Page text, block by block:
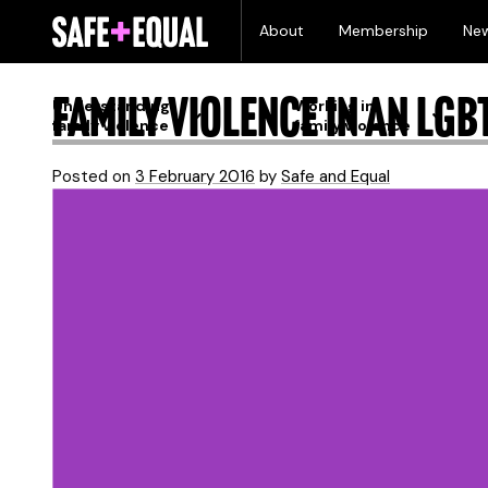
content
About Membership
Understanding
family violence
Working in
family violence
Month: February
Family violence in an
Posted on 3 February 2016 by Safe and Equal